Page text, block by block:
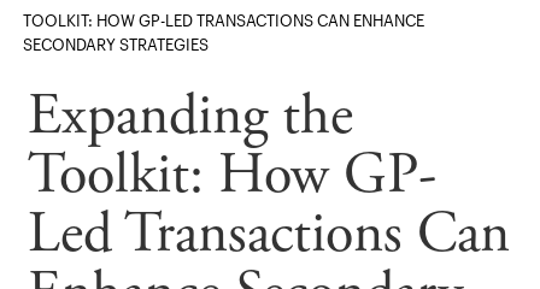
TOOLKIT: HOW GP-LED TRANSACTIONS CAN ENHANCE
SECONDARY STRATEGIES
Expanding the
Toolkit: How GP-
Led Transactions Can